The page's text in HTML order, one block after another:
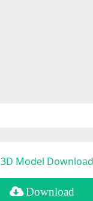
3D Model Download
Download